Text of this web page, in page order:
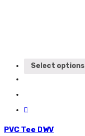
Select options
PVC Tee DWV